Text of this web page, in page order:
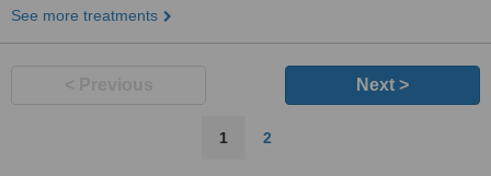
See more treatments
Next >
1 2